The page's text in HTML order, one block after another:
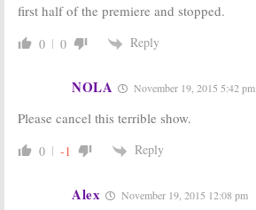
first half of the premiere and stopped.
0 0 Reply
NOLA November 19, 2015 5:42 pm
Please cancel this terrible show.
0 -1 Reply
Alex November 19, 2015 12:08 pm